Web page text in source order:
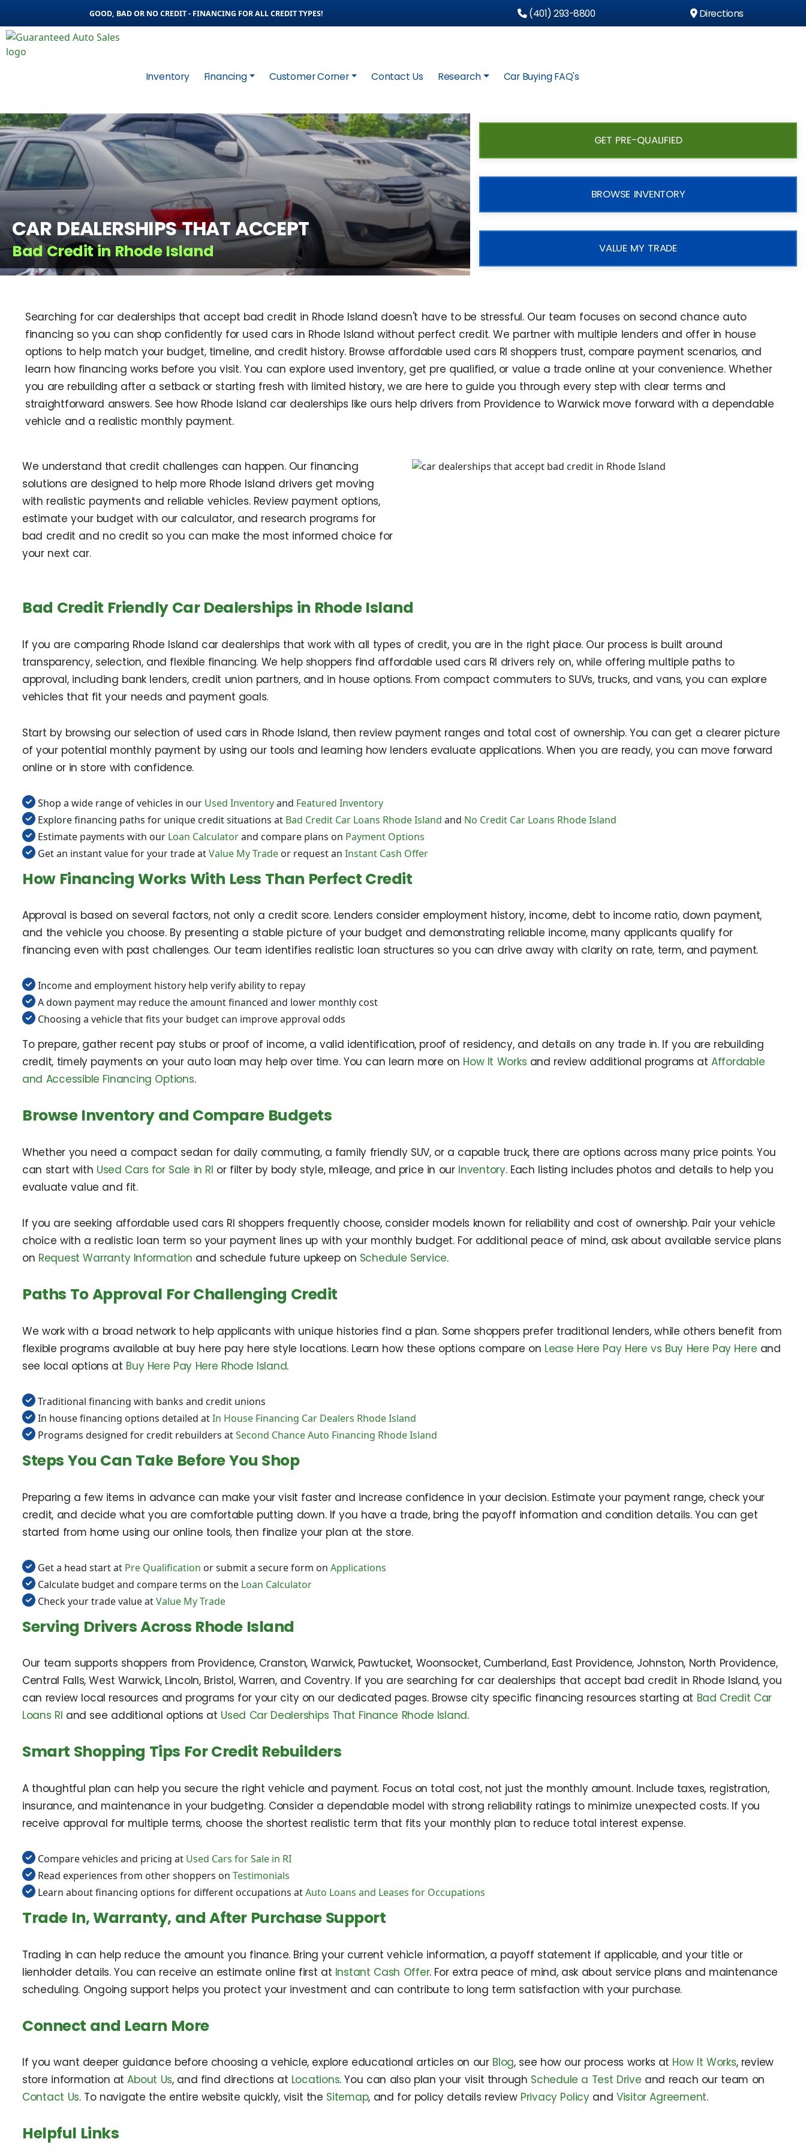
GOOD, BAD OR NO CREDIT - FINANCING FOR ALL CREDIT TYPES! (401) 293-8800 Directions
Inventory Financing Customer Corner Contact Us Research Car Buying FAQ's
CAR DEALERSHIPS THAT ACCEPT
Bad Credit in Rhode Island
GET PRE-QUALIFIED
BROWSE INVENTORY
VALUE MY TRADE
Searching for car dealerships that accept bad credit in Rhode Island doesn't have to be stressful. Our team focuses on second chance auto
financing so you can shop confidently for used cars in Rhode Island without perfect credit. We partner with multiple lenders and offer in house
options to help match your budget, timeline, and credit history. Browse affordable used cars RI shoppers trust, compare payment scenarios, and
learn how financing works before you visit. You can explore used inventory, get pre qualified, or value a trade online at your convenience. Whether
you are rebuilding after a setback or starting fresh with limited history, we are here to guide you through every step with clear terms and
straightforward answers. See how Rhode Island car dealerships like ours help drivers from Providence to Warwick move forward with a dependable
vehicle and a realistic monthly payment.
We understand that credit challenges can happen. Our financing
solutions are designed to help more Rhode Island drivers get moving
with realistic payments and reliable vehicles. Review payment options,
estimate your budget with our calculator, and research programs for
bad credit and no credit so you can make the most informed choice for
your next car.
Bad Credit Friendly Car Dealerships in Rhode Island
If you are comparing Rhode Island car dealerships that work with all types of credit, you are in the right place. Our process is built around
transparency, selection, and flexible financing. We help shoppers find affordable used cars RI drivers rely on, while offering multiple paths to
approval, including bank lenders, credit union partners, and in house options. From compact commuters to SUVs, trucks, and vans, you can explore
vehicles that fit your needs and payment goals.
Start by browsing our selection of used cars in Rhode Island, then review payment ranges and total cost of ownership. You can get a clearer picture
of your potential monthly payment by using our tools and learning how lenders evaluate applications. When you are ready, you can move forward
online or in store with confidence.
Shop a wide range of vehicles in our Used Inventoryand Featured Inventory
Explore financing paths for unique credit situations at Bad Credit Car Loans Rhode Island and No Credit Car Loans Rhode Island
Estimate payments with our Loan Calculatorand compare plans on Payment Options
Get an instant value for your trade atValue My Trade or request an Instant Cash Offer
How Financing Works With Less Than Perfect Credit
Approval is based on several factors, not only a credit score. Lenders consider employment history, income, debt to income ratio, down payment,
and the vehicle you choose. By presenting a stable picture of your budget and demonstrating reliable income, many applicants qualify for
financing even with past challenges. Our team identifies realistic loan structures so you can drive away with clarity on rate, term, and payment.
Income and employment history help verify ability to repay
A down payment may reduce the amount financed and lower monthly cost
Choosing a vehicle that fits your budget can improve approval odds
To prepare, gather recent pay stubs or proof of income, a valid identification, proof of residency, and details on any trade in. If you are rebuilding
credit, timely payments on your auto loan may help over time. You can learn more on How It Works and review additional programs at Affordable
and Accessible Financing Options.
Browse Inventory and Compare Budgets
Whether you need a compact sedan for daily commuting, a family friendly SUV, or a capable truck, there are options across many price points. You
can start with Used Cars for Sale in RI or filter by body style, mileage, and price in our Inventory. Each listing includes photos and details to help you
evaluate value and fit.
If you are seeking affordable used cars RI shoppers frequently choose, consider models known for reliability and cost of ownership. Pair your vehicle
choice with a realistic loan term so your payment lines up with your monthly budget. For additional peace of mind, ask about available service plans
on Request Warranty Information and schedule future upkeep on Schedule Service.
Paths To Approval For Challenging Credit
We work with a broad network to help applicants with unique histories find a plan. Some shoppers prefer traditional lenders, while others benefit from
flexible programs available at buy here pay here style locations. Learn how these options compare on Lease Here Pay Here vs Buy Here Pay Here and
see local options at Buy Here Pay Here Rhode Island.
Traditional financing with banks and credit unions
In house financing options detailed atIn House Financing Car Dealers Rhode Island
Programs designed for credit rebuilders atSecond Chance Auto Financing Rhode Island
Steps You Can Take Before You Shop
Preparing a few items in advance can make your visit faster and increase confidence in your decision. Estimate your payment range, check your
credit, and decide what you are comfortable putting down. If you have a trade, bring the payoff information and condition details. You can get
started from home using our online tools, then finalize your plan at the store.
Get a head start at Pre Qualification or submit a secure form on Applications
Calculate budget and compare terms on the Loan Calculator
Check your trade value atValue My Trade
Serving Drivers Across Rhode Island
Our team supports shoppers from Providence, Cranston, Warwick, Pawtucket, Woonsocket, Cumberland, East Providence, Johnston, North Providence,
Central Falls, West Warwick, Lincoln, Bristol, Warren, and Coventry. If you are searching for car dealerships that accept bad credit in Rhode Island, you
can review local resources and programs for your city on our dedicated pages. Browse city specific financing resources starting at Bad Credit Car
Loans RI and see additional options at Used Car Dealerships That Finance Rhode Island.
Smart Shopping Tips For Credit Rebuilders
A thoughtful plan can help you secure the right vehicle and payment. Focus on total cost, not just the monthly amount. Include taxes, registration,
insurance, and maintenance in your budgeting. Consider a dependable model with strong reliability ratings to minimize unexpected costs. If you
receive approval for multiple terms, choose the shortest realistic term that fits your monthly plan to reduce total interest expense.
Compare vehicles and pricing at Used Cars for Sale in RI
Read experiences from other shoppers on Testimonials
Learn about financing options for different occupations atAuto Loans and Leases for Occupations
Trade In, Warranty, and After Purchase Support
Trading in can help reduce the amount you finance. Bring your current vehicle information, a payoff statement if applicable, and your title or
lienholder details. You can receive an estimate online first at Instant Cash Offer. For extra peace of mind, ask about service plans and maintenance
scheduling. Ongoing support helps you protect your investment and can contribute to long term satisfaction with your purchase.
Connect and Learn More
If you want deeper guidance before choosing a vehicle, explore educational articles on our Blog, see how our process works at How It Works, review
store information atAbout Us, and find directions at Locations. You can also plan your visit through Schedule a Test Drive and reach our team on
Contact Us. To navigate the entire website quickly, visit the Sitemap, and for policy details review Privacy Policyand Visitor Agreement.
Helpful Links